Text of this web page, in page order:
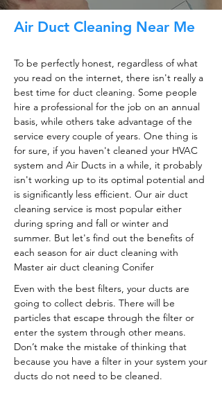
Air Duct Cleaning Near Me
To be perfectly honest, regardless of what
you read on the internet, there isn't really a
best time for duct cleaning. Some people
hire a professional for the job on an annual
basis, while others take advantage of the
service every couple of years. One thing is
for sure, if you haven't cleaned your HVAC
system and Air Ducts in a while, it probably
isn't working up to its optimal potential and
is significantly less efficient. Our air duct
cleaning service is most popular either
during spring and fall or winter and
summer. But let's find out the benefits of
each season for air duct cleaning with
Master air duct cleaning Conifer
Even with the best filters, your ducts are
going to collect debris. There will be
particles that escape through the filter or
enter the system through other means.
Don’t make the mistake of thinking that
because you have a filter in your system your
ducts do not need to be cleaned.